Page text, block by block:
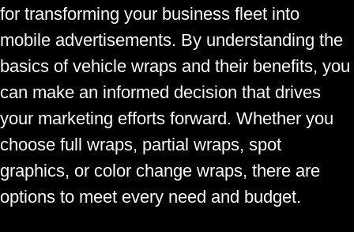
for transforming your business fleet into
mobile advertisements. By understanding the
basics of vehicle wraps and their benefits, you
can make an informed decision that drives
your marketing efforts forward. Whether you
choose full wraps, partial wraps, spot
graphics, or color change wraps, there are
options to meet every need and budget.